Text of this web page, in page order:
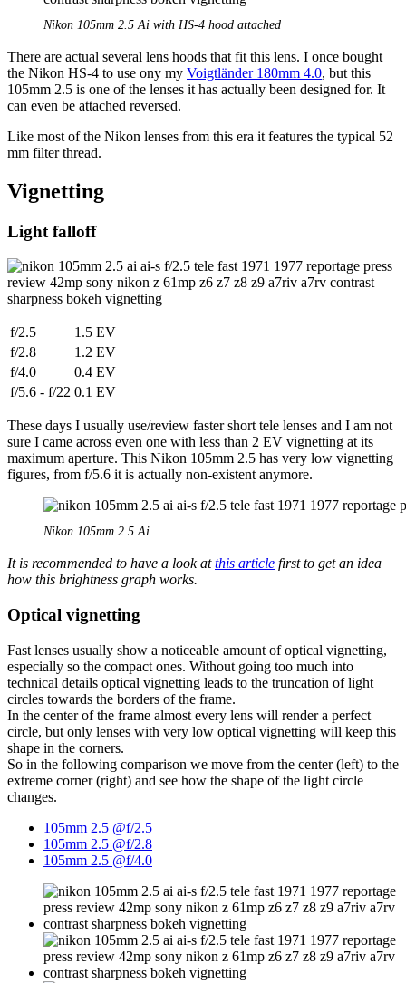
Nikon 105mm 2.5 Ai with HS-4 hood attached
There are actual several lens hoods that fit this lens. I once bought
the Nikon HS-4 to use ony my Voigtländer 180mm 4.0, but this
105mm 2.5 is one of the lenses it has actually been designed for. It
can even be attached reversed.
Like most of the Nikon lenses from this era it features the typical 52
mm filter thread.
Vignetting
Light falloff
f/2.5
1.5 EV
f/2.8
1.2 EV
f/4.0
0.4 EV
f/5.6 - f/22 0.1 EV
These days I usually use/review faster short tele lenses and I am not
sure I came across even one with less than 2 EV vignetting at its
maximum aperture. This Nikon 105mm 2.5 has very low vignetting
figures, from f/5.6 it is actually non-existent anymore.
Nikon 105mm 2.5 Ai
It is recommended to have a look atthis article first to get an idea
how this brightness graph works.
Optical vignetting
Fast lenses usually show a noticeable amount of optical vignetting,
especially so the compact ones. Without going too much into
technical details optical vignetting leads to the truncation of light
circles towards the borders of the frame.
In the center of the frame almost every lens will render a perfect
circle, but only lenses with very low optical vignetting will keep this
shape in the corners.
So in the following comparison we move from the center (left) to the
extreme corner (right) and see how the shape of the light circle
changes.
105mm 2.5 @f/2.5
105mm 2.5 @f/2.8
105mm 2.5 @f/4.0